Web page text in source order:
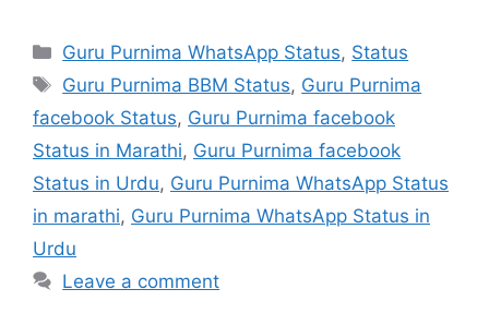
Categories
Guru Purnima WhatsApp Status, Status
Tags
Guru Purnima BBM Status, Guru Purnima
facebook Status, Guru Purnima facebook
Status in Marathi, Guru Purnima facebook
Status in Urdu, Guru Purnima WhatsApp Status
in marathi, Guru Purnima WhatsApp Status in
Urdu
Leave a comment